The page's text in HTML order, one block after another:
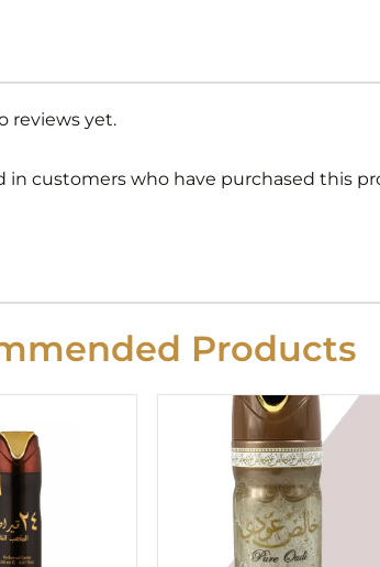
reviews yet.
in customers who have purchased this
Products